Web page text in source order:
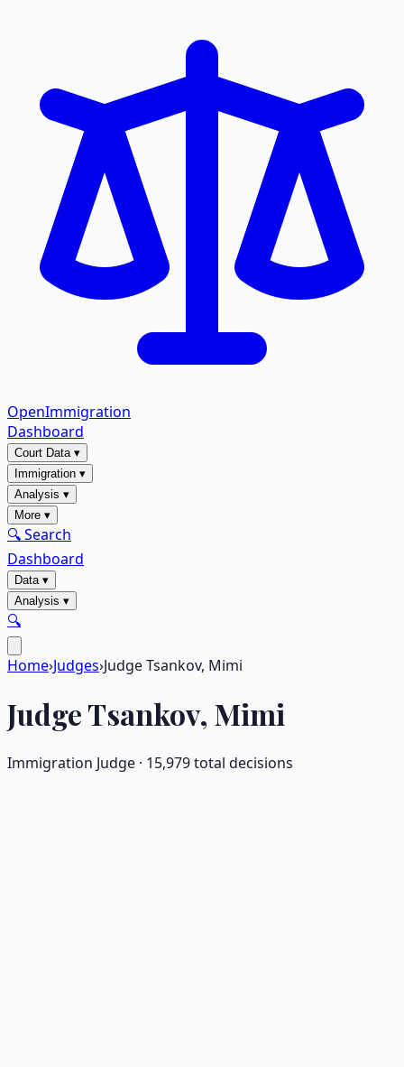
OpenImmigration
Dashboard
Court Data▾
Immigration ▾
Analysis ▾
More ▾
🔍 Search
Dashboard
Data▾
Analysis ▾
🔍
Home›Judges›Judge Tsankov, Mimi
JudgeTsankov, Mimi
Immigration Judge · 15,979total decisions